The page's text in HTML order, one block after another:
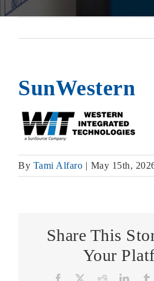
SunWestern
By Tami Alfaro | May 15th,
Share This
Your
Facebook Reddit